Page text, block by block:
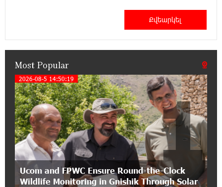
21:50:45 9-07-2026
IDBank warns of scam calls impersonating
pension funds
15:47:51 9-07-2026
A little corner of France in Hrazdan, with the
partnership of Converse SME
17:31:55 8-07-2026
Idram is the general partner of the "Towards
Conscious Parenting 2026" annual conference
Most Popular
2026-08-5 14:50:19
Ucom and FPWC Ensure Round-the-Clock
Wildlife Monitoring in Gnishik Through Solar
1